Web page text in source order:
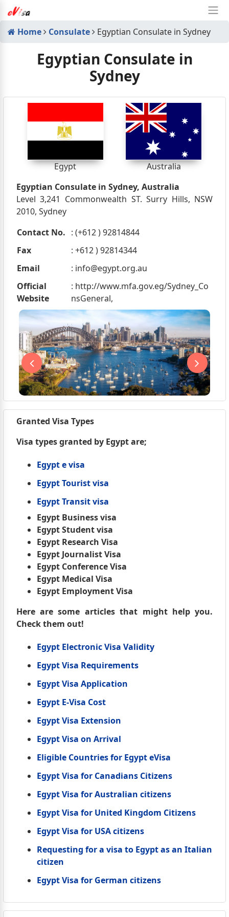
Home Consulate Egyptian Consulate in Sydney
Egyptian Consulate in
Sydney
Egypt
Australia
Egyptian Consulate in Sydney, Australia
Level 3,241 Commonwealth ST. Surry Hills, NSW
2010, Sydney
Contact No. : (+612 ) 92814844
Fax
: +612 ) 92814344
Email
: info@egypt.org.au
Official
Website
: http://www.mfa.gov.eg/Sydney_Co
nsGeneral,
Granted Visa Types
Visa types granted by Egypt are;
Egypt e visa
Egypt Tourist visa
Egypt Transit visa
Egypt Business visa
Egypt Student visa
Egypt Research Visa
Egypt Journalist Visa
Egypt Conference Visa
Egypt Medical Visa
Egypt Employment Visa
Here are some articles that might help you.
Check them out!
Egypt Electronic Visa Validity
Egypt Visa Requirements
Egypt Visa Application
Egypt E-Visa Cost
Egypt Visa Extension
Egypt Visa on Arrival
Eligible Countries for Egypt eVisa
Egypt Visa for Canadians Citizens
Egypt Visa for Australian citizens
Egypt Visa for United Kingdom Citizens
Egypt Visa for USA citizens
Requesting for a visa to Egypt as an Italian
citizen
Egypt Visa for German citizens